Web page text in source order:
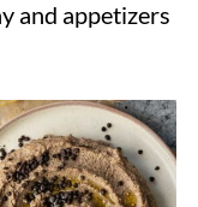
and appetizers